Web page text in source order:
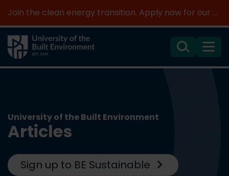
Join the clean energy transition. Apply now for our new MSc Renewable Energy and AI >
SearchMenu
University of the Built Environment
Articles
Sign up to BE Sustainable